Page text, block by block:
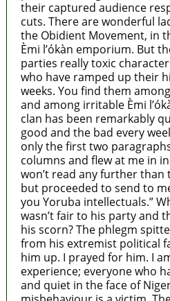
their captured audience
cuts. There are wonderful
the Obidient Movement, in
Èmi l’ókàn emporium. But
parties really toxic
who have ramped up their
weeks. You find them
and among irritable Èmi
clan has been remarkably
good and the bad every
only the first two
columns and flew at me in
won’t read any further
but proceeded to send to
you Yoruba intellectuals.”
wasn’t fair to his party and
his scorn? The phlegm
from his extremist political
him up. I prayed for him. I
experience; everyone who
and quiet in the face of